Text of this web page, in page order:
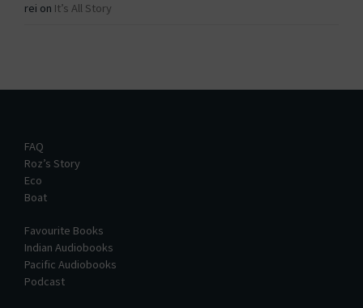
rei on It’s All Story
FAQ
Roz’s Story
Eco
Boat
Favourite Books
Indian Audiobooks
Pacific Audiobooks
Podcast